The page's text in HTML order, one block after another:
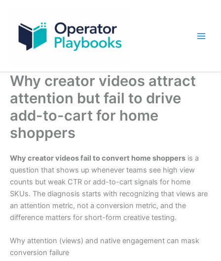
content
Why creator videos attract
attention but fail to drive
add-to-cart for home
shoppers
Why creator videos fail to convert home shoppers is a
question that shows up whenever teams see high view
counts but weak CTR or add-to-cart signals for home
SKUs. The diagnosis starts with recognizing that views are
an attention metric, not a conversion metric, and the
difference matters for short-form creative testing.
Why attention (views) and native engagement can mask
conversion failure